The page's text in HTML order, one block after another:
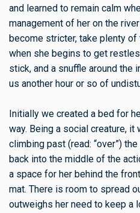
and learned to remain calm
management of her on the
become stricter, take plenty of
when she begins to get
stick, and a snuffle around the
us another hour or so of
Initially we created a bed for
way. Being a social creature, it
climbing past (read: “over”)
back into the middle of the
a space for her behind the
mat. There is room to spread
outweighs her need to keep a